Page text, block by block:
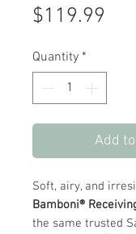
$119.99
Quantity *
Add
Soft, airy, and
Bamboni®
the same trusted